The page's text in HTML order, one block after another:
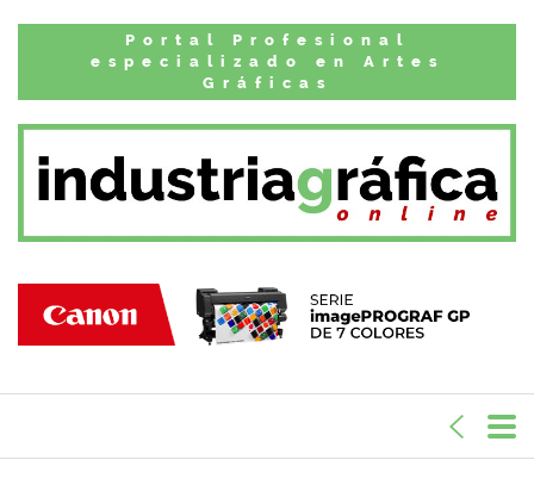
Portal Profesional
especializado en Artes
Gráficas